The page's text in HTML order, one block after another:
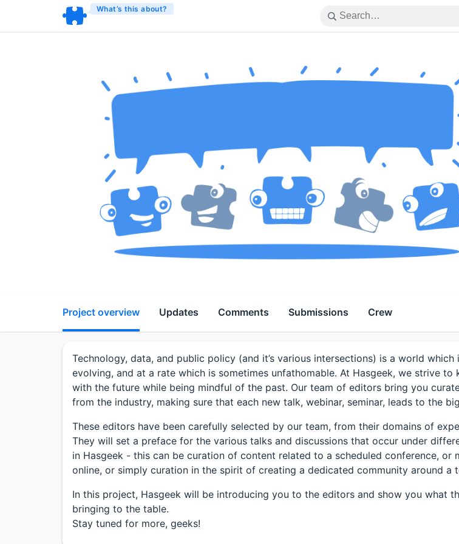
What’s this about?
Project overview Updates Comments Submissions Crew
Technology, data, and public policy (and it’s various intersections) is a world which
evolving, and at a rate which is sometimes unfathomable. At Hasgeek, we strive to
with the future while being mindful of the past. Our team of editors bring you
from the industry, making sure that each new talk, webinar, seminar, leads to the
These editors have been carefully selected by our team, from their domains of
They will set a preface for the various talks and discussions that occur under
in Hasgeek - this can be curation of content related to a scheduled conference, or
online, or simply curation in the spirit of creating a dedicated community around a
In this project, Hasgeek will be introducing you to the editors and show you what
bringing to the table.
Stay tuned for more, geeks!